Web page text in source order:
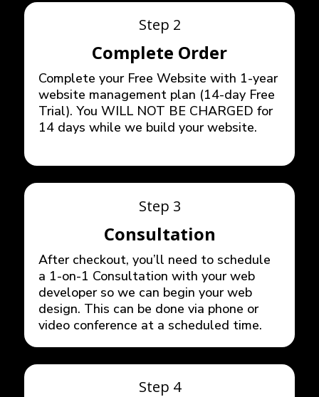
Step 2
Complete Order
Complete your Free Website with 1-year
website management plan (14-day Free
Trial). You WILL NOT BE CHARGED for
14 days while we build your website.
Step 3
Consultation
After checkout, you’ll need to schedule
a 1-on-1 Consultation with your web
developer so we can begin your web
design. This can be done via phone or
video conference at a scheduled time.
Step 4